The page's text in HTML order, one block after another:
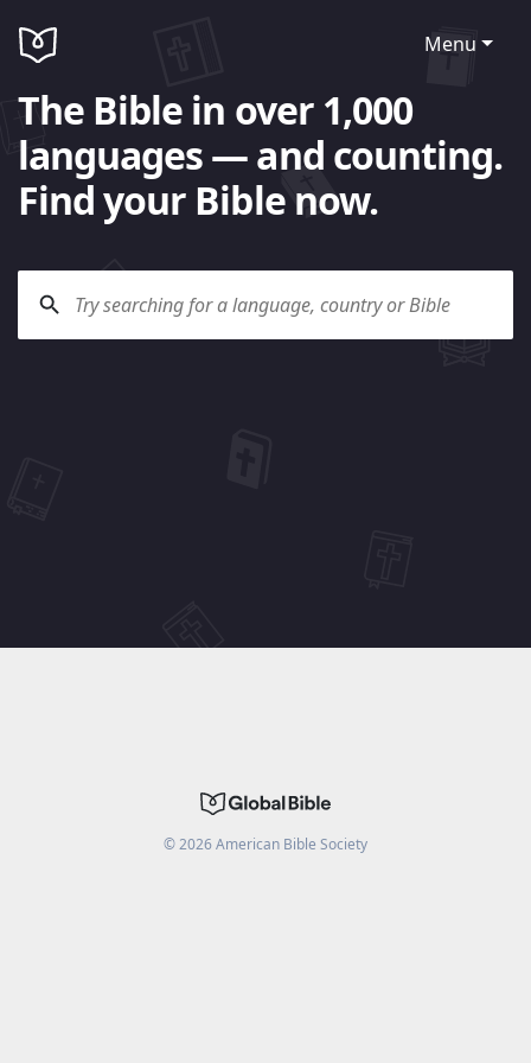
Menu
The Bible in over 1,000
languages — and counting.
Find your Bible now.
©2026American Bible Society